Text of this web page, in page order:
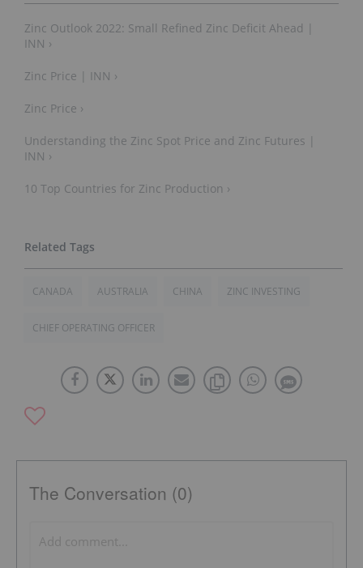
Zinc Outlook 2022: Small Refined Zinc Deficit Ahead |
INN ›
Zinc Price | INN ›
Zinc Price ›
Understanding the Zinc Spot Price and Zinc Futures |
INN ›
10 Top Countries for Zinc Production ›
CANADA AUSTRALIA CHINA ZINC INVESTING
CHIEF OPERATING OFFICER
The Conversation (0)